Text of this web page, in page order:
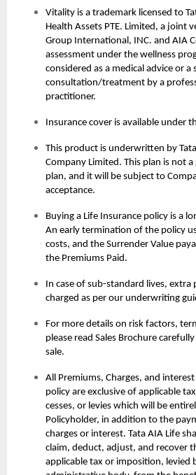
Vitality is a trademark licensed to
Health Assets PTE. Limited, a joint
Group International, INC. and AIA
assessment under the wellness
considered as a medical advice or
consultation/treatment by a
practitioner.
Insurance cover is available under
This product is underwritten by
Company Limited. This plan is not
plan, and it will be subject to
acceptance.
Buying a Life Insurance policy is a
An early termination of the policy
costs, and the Surrender Value
the Premiums Paid.
In case of sub-standard lives, extra
charged as per our underwriting
For more details on risk factors,
please read Sales Brochure
sale.
All Premiums, Charges, and
policy are exclusive of applicable
cesses, or levies which will be
Policyholder, in addition to the
charges or interest. Tata AIA Life
claim, deduct, adjust, and recover
applicable tax or imposition, levied